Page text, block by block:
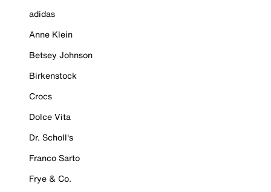
adidas
Anne Klein
Betsey Johnson
Birkenstock
Crocs
Dolce Vita
Dr. Scholl's
Franco Sarto
Frye & Co.